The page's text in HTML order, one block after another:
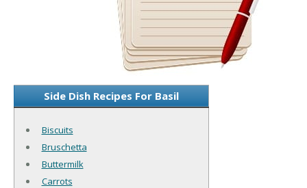
Side Dish Recipes For Basil
Biscuits
Bruschetta
Buttermilk
Carrots